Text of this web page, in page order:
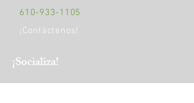
610-933-1105
¡Contáctenos!
​¡Socializa!